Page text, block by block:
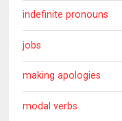
indefinite pronouns
jobs
making apologies
modal verbs